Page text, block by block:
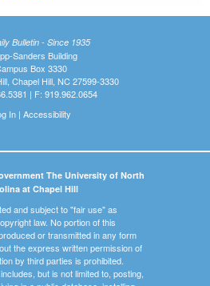
Bulletin - Since 1935
Sanders Building
Box 3330
Chapel Hill, NC 27599-3330
| F: 919.962.0654
In| Accessibility
The University of North
at Chapel Hill
and subject to "fair use" as
law. No portion of this
or transmitted in any form
the express written permission of
by third parties is prohibited.
but is not limited to, posting,